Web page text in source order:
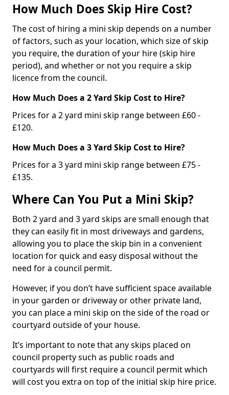
How Much Does Skip Hire Cost?
The cost of hiring a mini skip depends on a number
of factors, such as your location, which size of skip
you require, the duration of your hire (skip hire
period), and whether or not you require a skip
licence from the council.
How Much Does a 2 Yard Skip Cost to Hire?
Prices for a 2 yard mini skip range between £60 -
£120.
How Much Does a 3 Yard Skip Cost to Hire?
Prices for a 3 yard mini skip range between £75 -
£135.
Where Can You Put a Mini Skip?
Both 2 yard and 3 yard skips are small enough that
they can easily fit in most driveways and gardens,
allowing you to place the skip bin in a convenient
location for quick and easy disposal without the
need for a council permit.
However, if you don’t have sufficient space available
in your garden or driveway or other private land,
you can place a mini skip on the side of the road or
courtyard outside of your house.
It’s important to note that any skips placed on
council property such as public roads and
courtyards will first require a council permit which
will cost you extra on top of the initial skip hire price.